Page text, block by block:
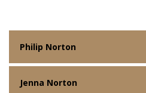
Philip Norton
Jenna Norton